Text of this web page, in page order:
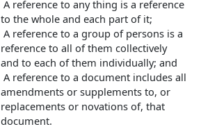
A reference to any thing is a reference
to the whole and each part of it;
A reference to a group of persons is a
reference to all of them collectively
and to each of them individually; and
A reference to a document includes all
amendments or supplements to, or
replacements or novations of, that
document.